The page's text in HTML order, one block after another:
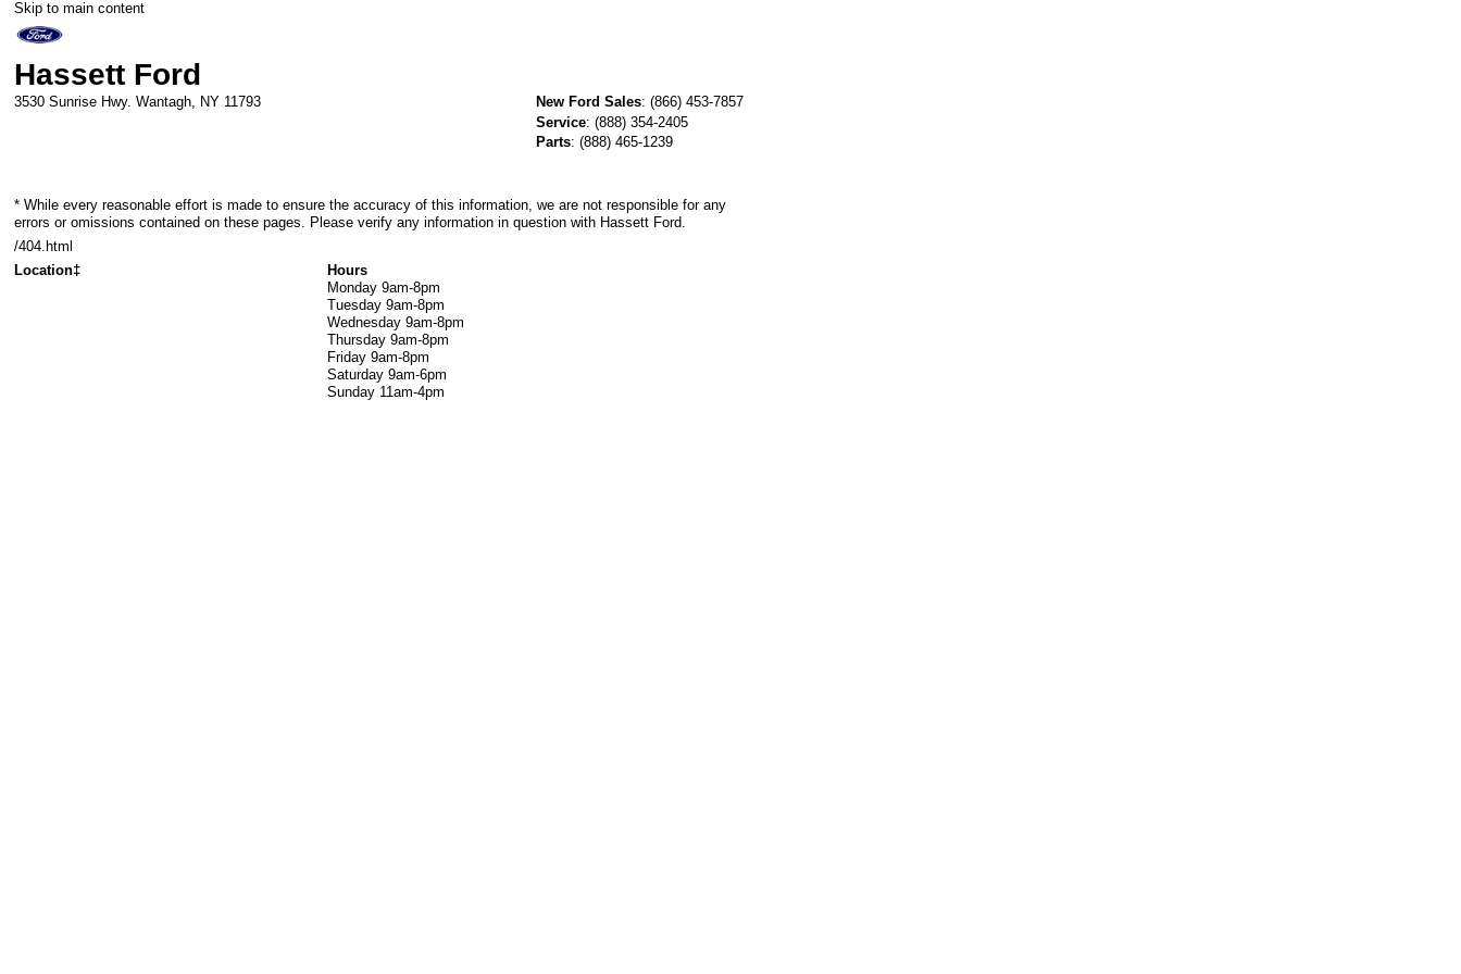
Skip to main content
Hassett Ford
3530 Sunrise Hwy. Wantagh, NY 11793 New Ford Sales: (866) 453-7857
Service: (888) 354-2405
Parts: (888) 465-1239
* While every reasonable effort is made to ensure the accuracy of this information, we are not responsible for any
errors or omissions contained on these pages. Please verify any information in question with Hassett Ford.
/404.html
Location‡
Hours
Monday 9am-8pm
Tuesday 9am-8pm
Wednesday 9am-8pm
Thursday 9am-8pm
Friday 9am-8pm
Saturday 9am-6pm
Sunday 11am-4pm